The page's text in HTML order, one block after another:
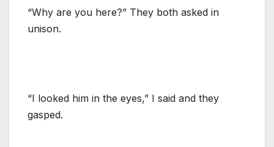
“Why are you here?” They both asked in
unison.
“I looked him in the eyes,” I said and they
gasped.